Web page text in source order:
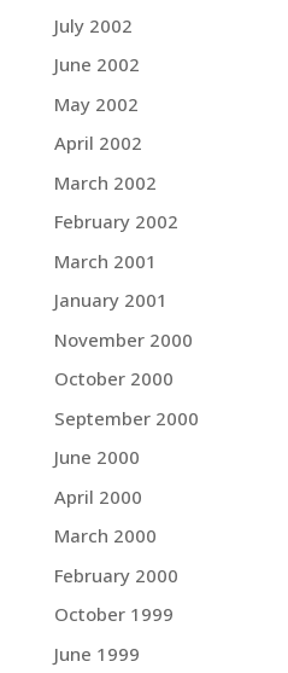
July 2002
June 2002
May 2002
April 2002
March 2002
February 2002
March 2001
January 2001
November 2000
October 2000
September 2000
June 2000
April 2000
March 2000
February 2000
October 1999
June 1999